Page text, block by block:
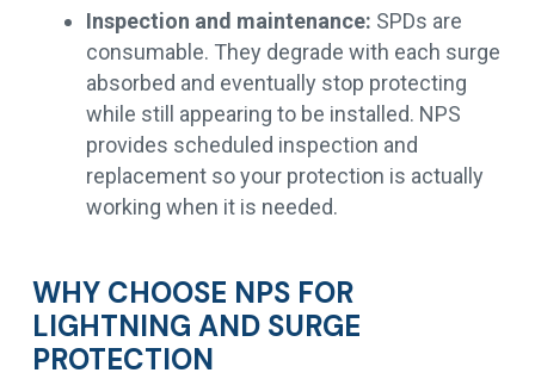
Inspection and maintenance: SPDs are
consumable. They degrade with each surge
absorbed and eventually stop protecting
while still appearing to be installed. NPS
provides scheduled inspection and
replacement so your protection is actually
working when it is needed.
WHY CHOOSE NPS FOR
LIGHTNING AND SURGE
PROTECTION